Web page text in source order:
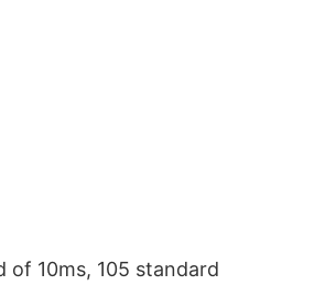
of 10ms, 105 standard